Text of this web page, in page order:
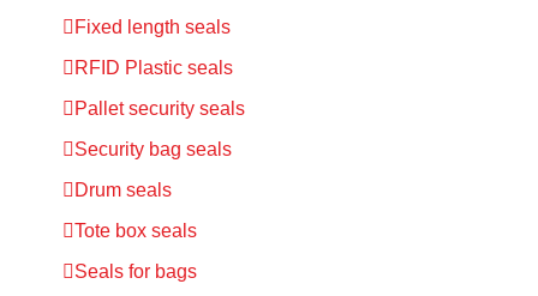
Fixed length seals
RFID Plastic seals
Pallet security seals
Security bag seals
Drum seals
Tote box seals
Seals for bags